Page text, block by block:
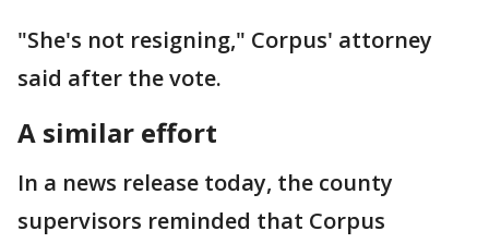
"She's not resigning," Corpus' attorney
said after the vote.
A similar effort
In a news release today, the county
supervisors reminded that Corpus